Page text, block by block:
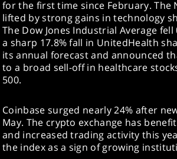
for the first time since February. The
lifted by strong gains in technology
The Dow Jones Industrial Average
a sharp 17.8% fall in UnitedHealth
its annual forecast and announced
to a broad sell-off in healthcare
500.
Coinbase surged nearly 24% after
May. The crypto exchange has
and increased trading activity this
the index as a sign of growing